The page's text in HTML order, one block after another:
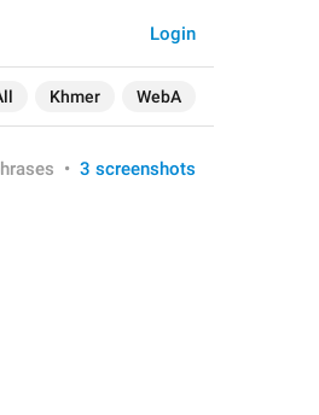
Khmer WebA
Login
• 3 screenshots